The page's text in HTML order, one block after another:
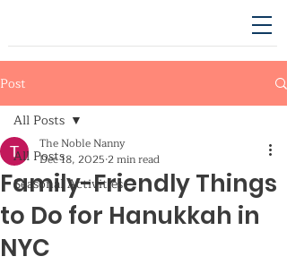
Post
All Posts
Seasonal Activities
All Posts
Family-Friendly Things
to Do for Hanukkah in
NYC
The Noble Nanny
Dec 18, 2025 2 min read